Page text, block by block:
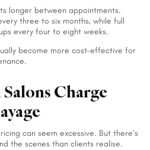
longer between appointments.
three to six months, while full
every four to eight weeks.
become more cost-effective for
Charge
can seem excessive. But there’s
the scenes than clients realise.